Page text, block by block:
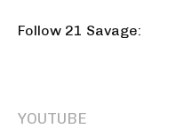
Follow 21 Savage:
YOUTUBE